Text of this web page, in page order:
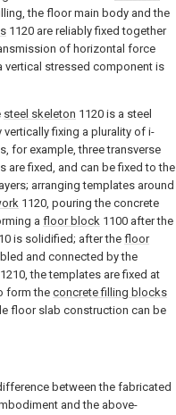
the floor main body and the
1120 are reliably fixed together
of horizontal force
vertical stressed component is
steel skeleton 1120 is a steel
fixing a plurality of i-
for example, three transverse
are fixed, and can be fixed to the
arranging templates around
1120, pouring the concrete
a floor block 1100 after the
is solidified; after the floor
and connected by the
1210, the templates are fixed at
form the concrete filling blocks
floor slab construction can be
between the fabricated
and the above-